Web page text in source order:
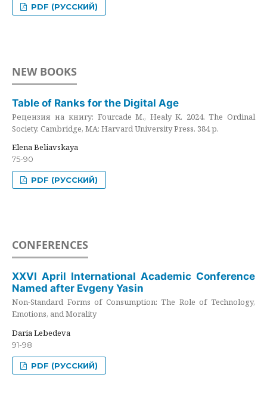
PDF (РУССКИЙ)
NEW BOOKS
Table of Ranks for the Digital Age
Рецензия на книгу: Fourcade M., Healy K. 2024. The Ordinal
Society. Cambridge, MA: Harvard University Press. 384 p.
Elena Beliavskaya
75-90
PDF (РУССКИЙ)
CONFERENCES
XXVI April International Academic Conference
Named after Evgeny Yasin
Non-Standard Forms of Consumption: The Role of Technology,
Emotions, and Morality
Daria Lebedeva
91-98
PDF (РУССКИЙ)